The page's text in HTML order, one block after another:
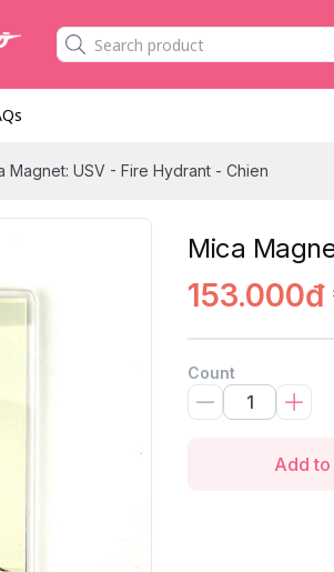
Magnet: USV - Fire Hydrant - Chien
Mica
153.000đ
Count
Add